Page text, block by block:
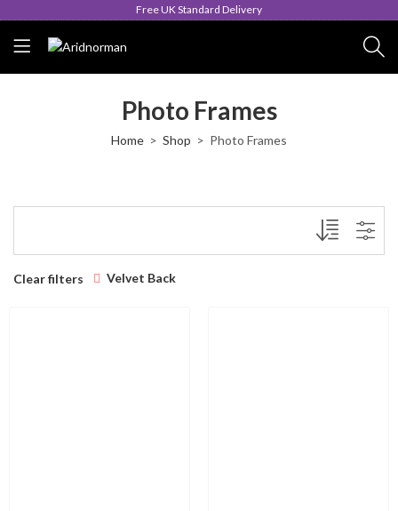
Free UK Standard Delivery
Photo Frames
Home Shop Photo Frames
Clear filters Velvet Back